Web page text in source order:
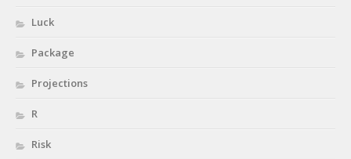
Luck
Package
Projections
R
Risk